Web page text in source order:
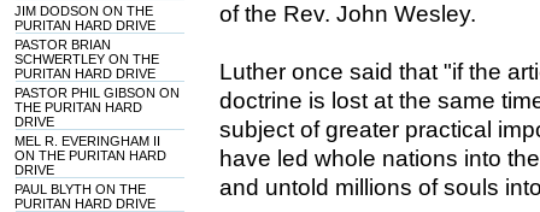
JIM DODSON ON THE
PURITAN HARD DRIVE
PASTOR BRIAN
SCHWERTLEY ON THE
PURITAN HARD DRIVE
PASTOR PHIL GIBSON ON
THE PURITAN HARD
DRIVE
MEL R. EVERINGHAM II
ON THE PURITAN HARD
DRIVE
PAUL BLYTH ON THE
PURITAN HARD DRIVE
of the Rev. John Wesley.
Luther once said that "if the
doctrine is lost at the same
subject of greater practical
have led whole nations into
and untold millions of souls